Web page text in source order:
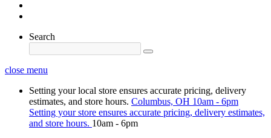
Search
close menu
Setting your local store ensures accurate pricing, delivery
estimates, and store hours. Columbus, OH 10am - 6pm
Setting your store ensures accurate pricing, delivery estimates,
and store hours. 10am - 6pm